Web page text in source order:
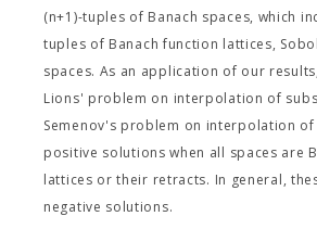
(n+1)-tuples of Banach spaces, which
tuples of Banach function lattices,
spaces. As an application of our
Lions' problem on interpolation of
Semenov's problem on interpolation of
positive solutions when all spaces are
lattices or their retracts. In general,
negative solutions.